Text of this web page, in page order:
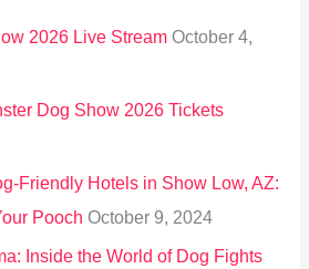
2026 Live Stream October 4,
Dog Show 2026 Tickets
Friendly Hotels in Show Low, AZ:
Pooch October 9, 2024
Inside the World of Dog Fights